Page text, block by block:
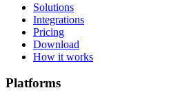
Solutions
Integrations
Pricing
Download
How it works
Platforms